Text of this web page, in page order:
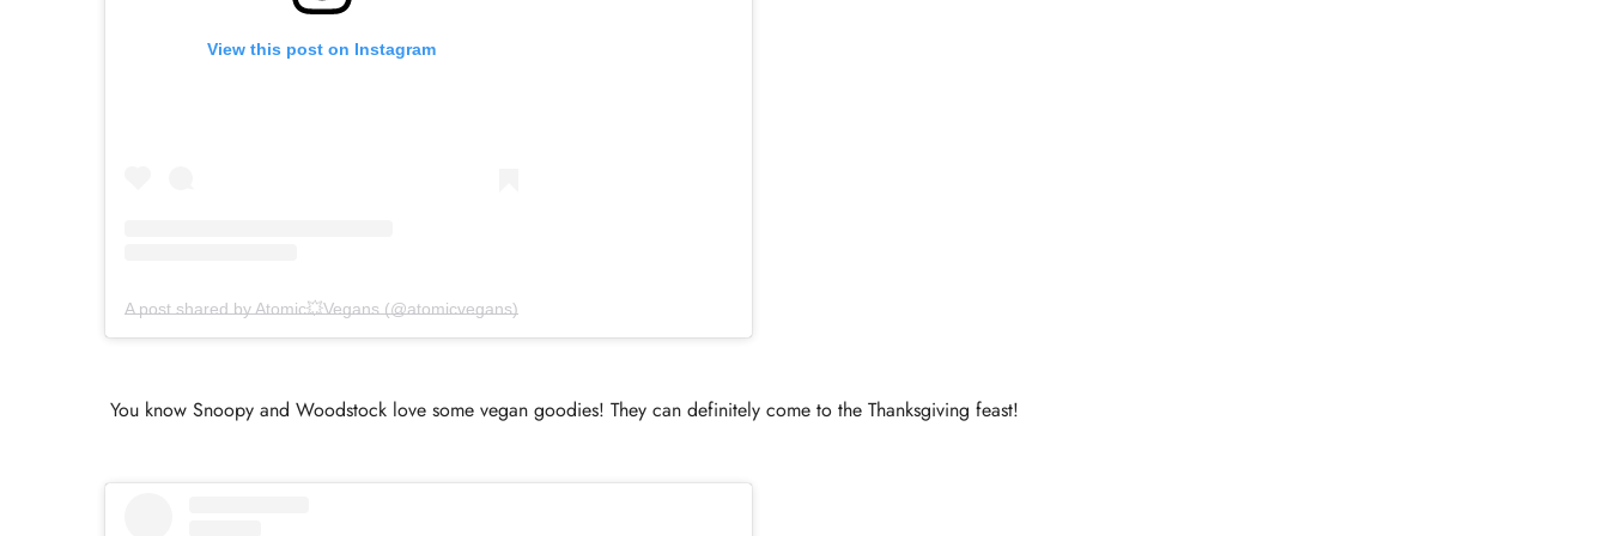
View this post on Instagram
A post shared by Atomic💥Vegans (@atomicvegans)
You know Snoopy and Woodstock love some vegan goodies! They can definitely come to the Thanksgiving feast!